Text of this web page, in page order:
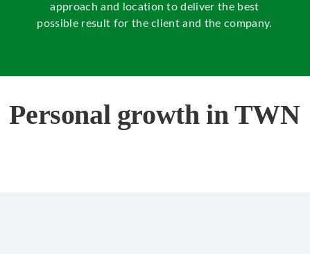
approach and location to deliver the best
possible result for the client and the company.
Personal growth in TWN